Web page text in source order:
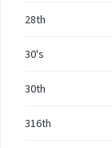
28th
30's
30th
316th